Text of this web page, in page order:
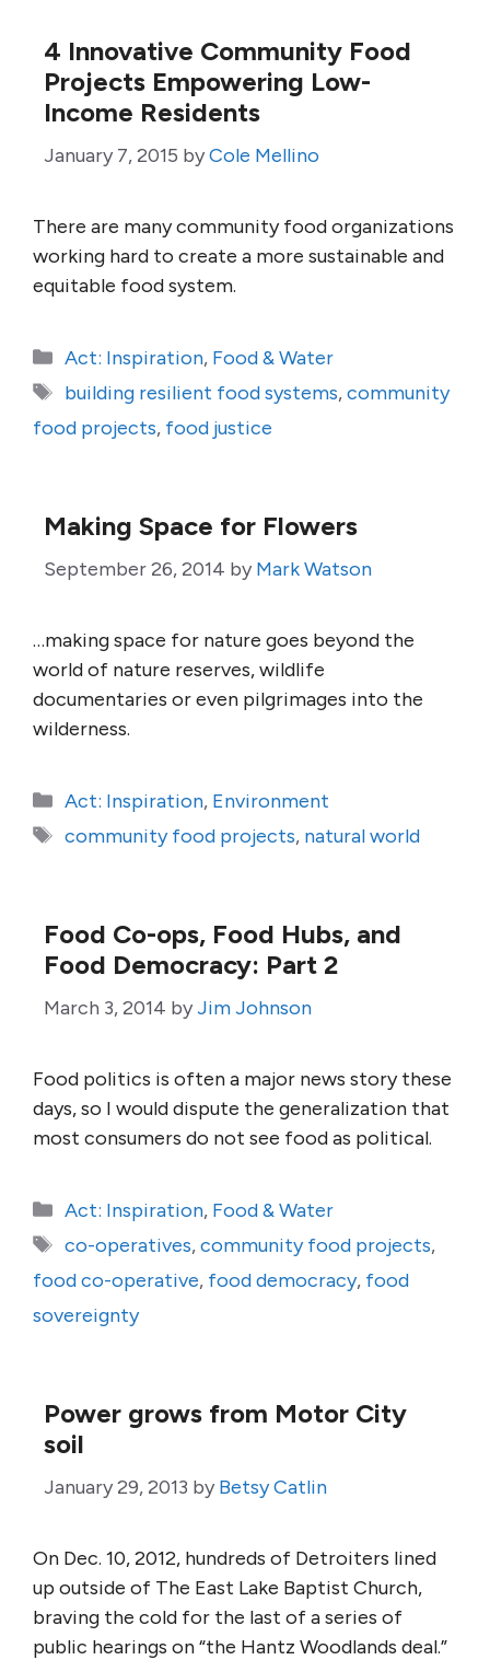
4 Innovative Community Food
Projects Empowering Low-
Income Residents
January 7, 2015 byCole Mellino
There are many community food organizations
working hard to create a more sustainable and
equitable food system.
Categories
Act: Inspiration, Food & Water
Tags
building resilient food systems,community
food projects, food justice
Making Space for Flowers
September 26, 2014 by Mark Watson
…making space for nature goes beyond the
world of nature reserves, wildlife
documentaries or even pilgrimages into the
wilderness.
Categories
Act: Inspiration, Environment
Tags
community food projects, natural world
Food Co-ops, Food Hubs, and
Food Democracy: Part 2
March 3, 2014 byJim Johnson
Food politics is often a major news story these
days, so I would dispute the generalization that
most consumers do not see food as political.
Categories
Act: Inspiration, Food & Water
Tags
co-operatives,community food projects,
food co-operative, food democracy, food
sovereignty
Power grows from Motor City
soil
January 29, 2013 by Betsy Catlin
On Dec. 10, 2012, hundreds of Detroiters lined
up outside of The East Lake Baptist Church,
braving the cold for the last of a series of
public hearings on “the Hantz Woodlands deal.”